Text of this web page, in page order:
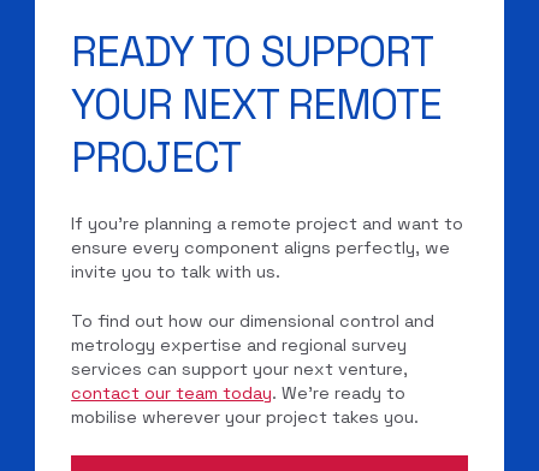
READY TO SUPPORT
YOUR NEXT REMOTE
PROJECT
If you’re planning a remote project and want to
ensure every component aligns perfectly, we
invite you to talk with us.
To find out how our dimensional control and
metrology expertise and regional survey
services can support your next venture,
contact our team today. We’re ready to
mobilise wherever your project takes you.